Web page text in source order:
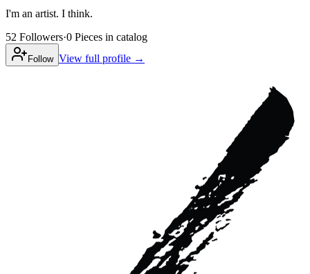
I'm an artist. I think.
52 Followers·0 Pieces in catalog
Follow View full profile →